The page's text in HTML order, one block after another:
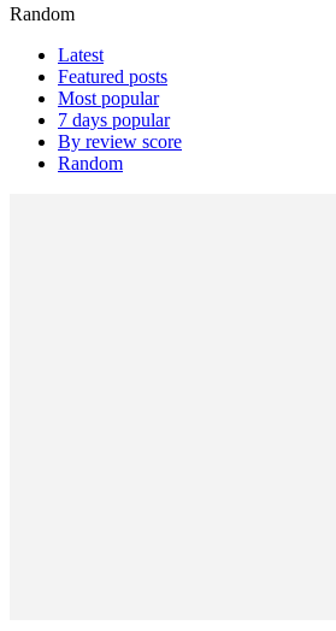
Random
Latest
Featured posts
Most popular
7 days popular
By review score
Random